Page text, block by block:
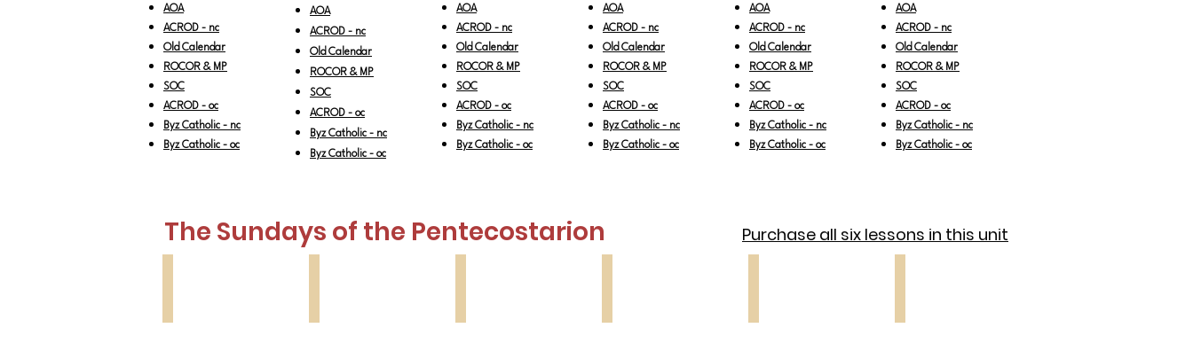
AOA
ACROD - nc
Old Calendar
ROCOR & MP
SOC
ACROD - oc
Byz Catholic - nc
Byz Catholic - oc
AOA
ACROD - nc
Old Calendar
ROCOR & MP
SOC
ACROD - oc
Byz Catholic - nc
Byz Catholic - oc
AOA
ACROD - nc
Old Calendar
ROCOR & MP
SOC
ACROD - oc
Byz Catholic - nc
Byz Catholic - oc
AOA
ACROD - nc
Old Calendar
ROCOR & MP
SOC
ACROD - oc
Byz Catholic - nc
Byz Catholic - oc
AOA
ACROD - nc
Old Calendar
ROCOR & MP
SOC
ACROD - oc
Byz Catholic - nc
Byz Catholic - oc
AOA
ACROD - nc
Old Calendar
ROCOR & MP
SOC
ACROD - oc
Byz Catholic - nc
Byz Catholic - oc
The Sundays of the Pentecostarion Purchase all six lessons in this unit
the